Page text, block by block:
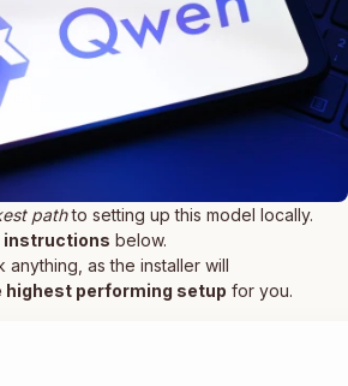
pathto setting up this model locally.
instructions below.
anything, as the installer will
performing setup for you.